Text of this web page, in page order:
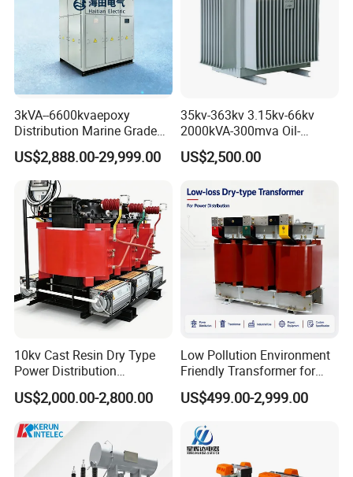
3kVA--6600kvaepoxy
Distribution Marine Grade
Isolating Transformer for
Passenger Cruise Ships
US$2,888.00-29,999.00
35kv-363kv 3.15kv-66kv
2000kVA-300mva Oil-
Immersed Transformer
Large High Voltage
Transformer
US$2,500.00
10kv Cast Resin Dry Type
Power Distribution
Transformers Free of
Maintenance for Factory
Plant
US$2,000.00-2,800.00
Low Pollution Environment
Friendly Transformer for
Power Distribution Systems
US$499.00-2,999.00